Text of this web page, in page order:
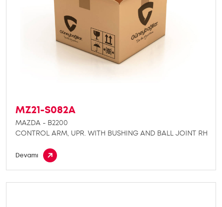
MZ21-S082A
MAZDA - B2200
CONTROL ARM, UPR. WITH BUSHING AND BALL JOINT RH
Devamı